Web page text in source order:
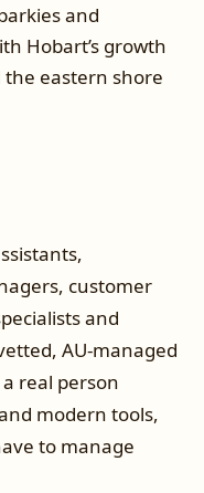
and
Hobart’s growth
eastern shore
customer
and
AU-managed
real person
modern tools,
to manage